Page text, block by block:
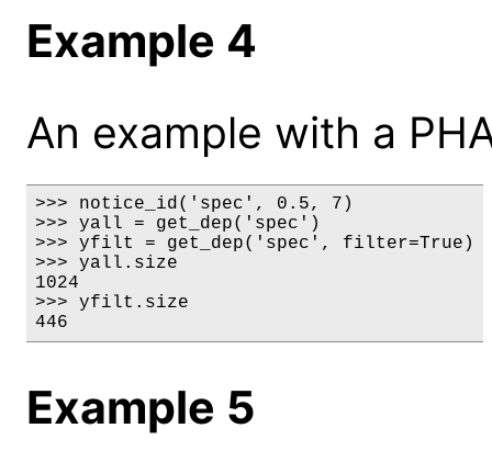
Example 4
An example with a
>>> notice_id('spec', 0.5, 7)
>>> yall = get_dep('spec')
>>> yfilt = get_dep('spec', filter=True)
>>> yall.size
1024
>>> yfilt.size
446
Example 5